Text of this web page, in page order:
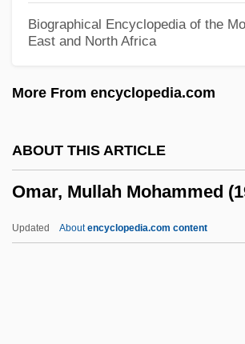
Biographical Encyclopedia of the
East and North Africa
More From encyclopedia.com
ABOUT THIS ARTICLE
Omar, Mullah Mohammed
Updated Aboutencyclopedia.com content
Oman, Chad
Omalius D’halloy, Jean Baptiste Julien D
Omaha Education Association
Omaha (the Movie)